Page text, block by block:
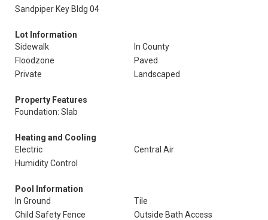
Sandpiper Key Bldg 04
Lot Information
Sidewalk
In County
Floodzone
Paved
Private
Landscaped
Property Features
Foundation: Slab
Heating and Cooling
Electric
Central Air
Humidity Control
Pool Information
In Ground
Tile
Child Safety Fence
Outside Bath Access